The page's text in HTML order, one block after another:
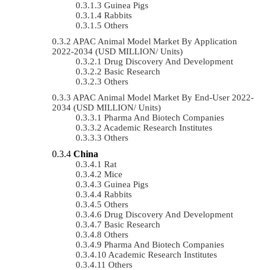
Guinea Pigs
Rabbits
Others
APAC Animal Model Market By Application
2022-2034 (USD MILLION/ Units)
Drug Discovery And Development
Basic Research
Others
APAC Animal Model Market By End-User 2022-
2034 (USD MILLION/ Units)
Pharma And Biotech Companies
Academic Research Institutes
Others
China
Rat
Mice
Guinea Pigs
Rabbits
Others
Drug Discovery And Development
Basic Research
Others
Pharma And Biotech Companies
Academic Research Institutes
Others